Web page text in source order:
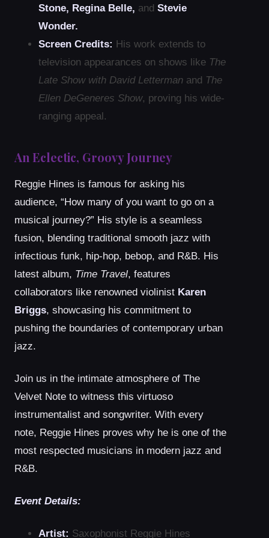
Stone, Regina Belle, and Stevie
Wonder.
Screen Credits: His work extends to
television appearances on shows like The
Late Show with David Letterman and The
Ellen DeGeneres Show, proving his wide-
ranging appeal.
An Eclectic, Groovy Journey
Reggie Hines is famous for asking his
audience, “How many of you want to go on a
musical journey?” His style is a seamless
fusion, blending traditional smooth jazz with
infectious funk, hip-hop, bebop, and R&B. His
latest album, Time Travel, features
collaborators like renowned violinist Karen
Briggs, showcasing his commitment to
pushing the boundaries of contemporary urban
jazz.
Join us in the intimate atmosphere of The
Velvet Note to witness this virtuoso
instrumentalist and songwriter. With every
note, Reggie Hines proves why he is one of the
most respected musicians in modern jazz and
R&B.
Event Details:
Artist: Saxophonist Reggie Hines